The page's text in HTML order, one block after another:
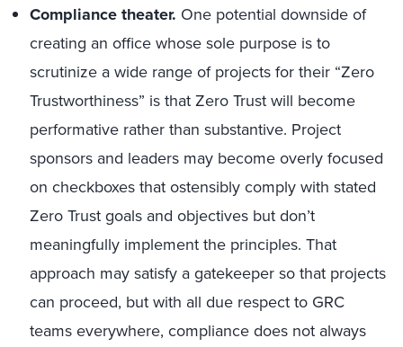
Compliance theater. One potential downside of
creating an office whose sole purpose is to
scrutinize a wide range of projects for their “Zero
Trustworthiness” is that Zero Trust will become
performative rather than substantive. Project
sponsors and leaders may become overly focused
on checkboxes that ostensibly comply with stated
Zero Trust goals and objectives but don’t
meaningfully implement the principles. That
approach may satisfy a gatekeeper so that projects
can proceed, but with all due respect to GRC
teams everywhere, compliance does not always